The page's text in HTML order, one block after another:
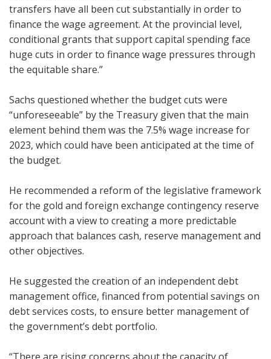
transfers have all been cut substantially in order to
finance the wage agreement. At the provincial level,
conditional grants that support capital spending face
huge cuts in order to finance wage pressures through
the equitable share.”
Sachs questioned whether the budget cuts were
“unforeseeable” by the Treasury given that the main
element behind them was the 7.5% wage increase for
2023, which could have been anticipated at the time of
the budget.
He recommended a reform of the legislative framework
for the gold and foreign exchange contingency reserve
account with a view to creating a more predictable
approach that balances cash, reserve management and
other objectives.
He suggested the creation of an independent debt
management office, financed from potential savings on
debt services costs, to ensure better management of
the government’s debt portfolio.